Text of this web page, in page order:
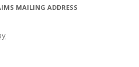
MAILING ADDRESS